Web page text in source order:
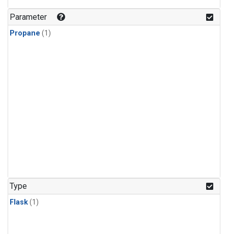
Parameter
Propane (1)
Type
Flask(1)